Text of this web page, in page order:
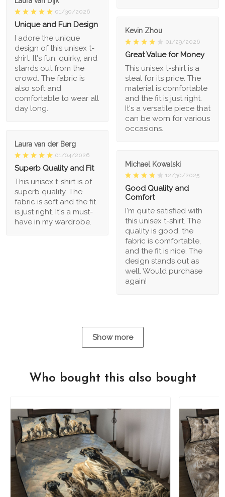
01/30/2026
Unique and Fun Design
I adore the unique
design of this unisex t-
shirt. It's fun, quirky, and
stands out from the
crowd. The fabric is
also soft and
comfortable to wear all
day long.
Kevin Zhou
01/29/2026
Great Value for Money
This unisex t-shirt is a
steal for its price. The
material is comfortable
and the fit is just right.
It's a versatile piece that
can be worn for various
occasions.
Laura van der Berg
01/04/2026
Superb Quality and Fit
This unisex t-shirt is of
superb quality. The
fabric is soft and the fit
is just right. It's a must-
have in my wardrobe.
Michael Kowalski
12/30/2025
Good Quality and
Comfort
I'm quite satisfied with
this unisex t-shirt. The
quality is good, the
fabric is comfortable,
and the fit is nice. The
design stands out as
well. Would purchase
again!
Show more
Who bought this also bought